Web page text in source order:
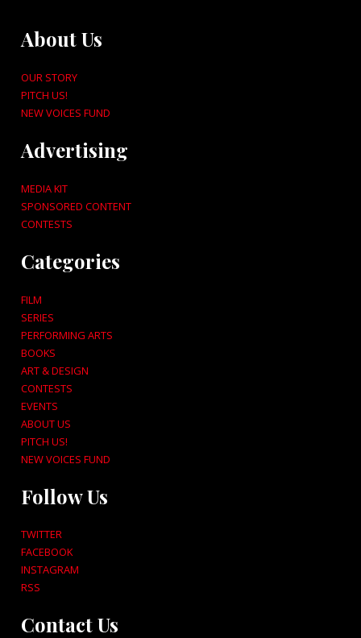
About Us
OUR STORY
PITCH US!
NEW VOICES FUND
Advertising
MEDIA KIT
SPONSORED CONTENT
CONTESTS
Categories
FILM
SERIES
PERFORMING ARTS
BOOKS
ART & DESIGN
CONTESTS
EVENTS
ABOUT US
PITCH US!
NEW VOICES FUND
Follow Us
TWITTER
FACEBOOK
INSTAGRAM
RSS
Contact Us